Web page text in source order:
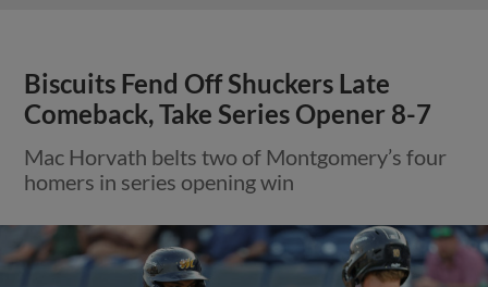
Biscuits Fend Off Shuckers Late
Comeback, Take Series Opener 8-7
Mac Horvath belts two of Montgomery’s four
homers in series opening win